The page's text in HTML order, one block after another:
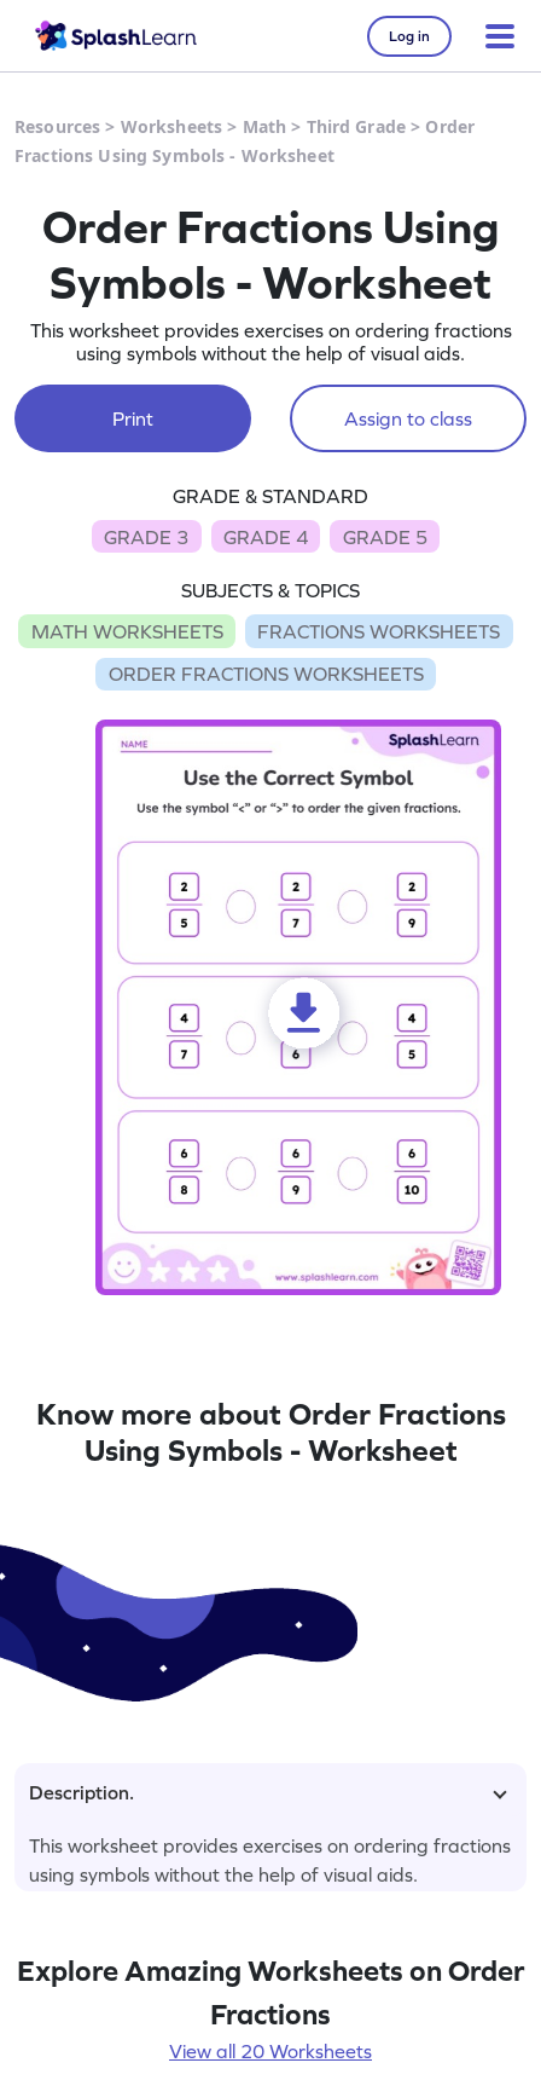
Log in
Resources > Worksheets > Math > Third Grade > Order
Fractions Using Symbols - Worksheet
Order Fractions Using
Symbols - Worksheet
This worksheet provides exercises on ordering fractions
using symbols without the help of visual aids.
Print Assign to class
GRADE & STANDARD
GRADE 3
GRADE 4 GRADE 5
SUBJECTS & TOPICS
MATH WORKSHEETS
FRACTIONS WORKSHEETS
ORDER FRACTIONS WORKSHEETS
Know more about Order Fractions
Using Symbols - Worksheet
Description.
This worksheet provides exercises on ordering fractions
using symbols without the help of visual aids.
Explore Amazing Worksheets on Order
Fractions
View all 20 Worksheets